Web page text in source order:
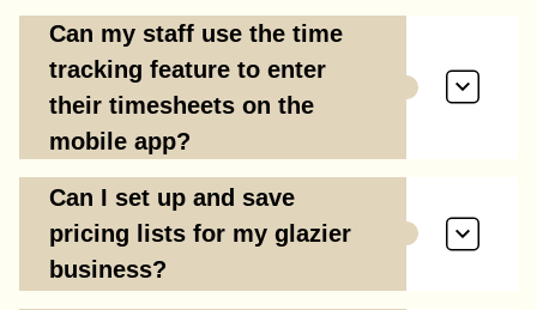
Can my staff use the time
tracking feature to enter
their timesheets on the
mobile app?
Can I set up and save
pricing lists for my glazier
business?